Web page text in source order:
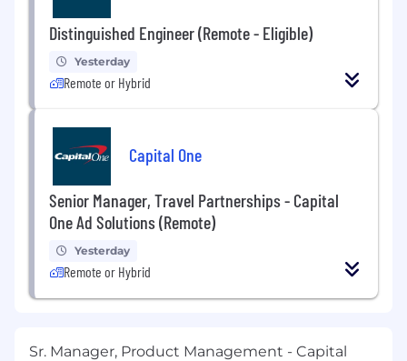
Distinguished Engineer (Remote - Eligible)
Yesterday
Remote or Hybrid
Capital One
Senior Manager, Travel Partnerships - Capital
One Ad Solutions (Remote)
Yesterday
Remote or Hybrid
Sr. Manager, Product Management - Capital